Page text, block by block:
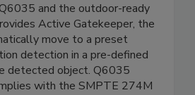
and the outdoor-ready
Active Gatekeeper, the
move to a preset
detection in a pre-defined
detected object. Q6035
with the SMPTE 274M